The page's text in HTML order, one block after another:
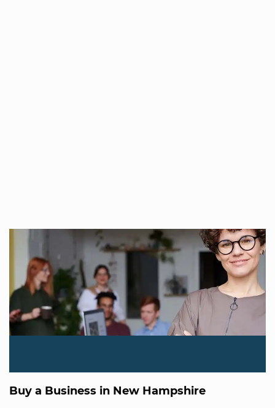
Buy a Business in New Hampshire